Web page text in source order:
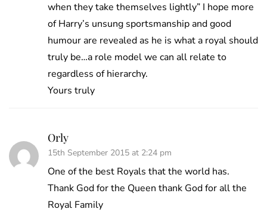
when they take themselves lightly” I hope more
of Harry’s unsung sportsmanship and good
humour are revealed as he is what a royal should
truly be…a role model we can all relate to
regardless of hierarchy.
Yours truly
Orly
15th September 2015 at 2:24 pm
One of the best Royals that the world has.
Thank God for the Queen thank God for all the
Royal Family